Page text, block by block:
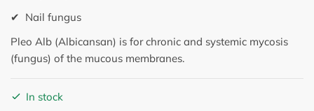
✔ Nail fungus
Pleo Alb (Albicansan) is for chronic and systemic mycosis
(fungus) of the mucous membranes.
In stock